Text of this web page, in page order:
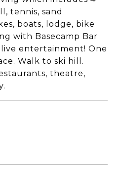
tennis, sand
boats, lodge, bike
with Basecamp Bar
entertainment! One
Walk to ski hill.
theatre,